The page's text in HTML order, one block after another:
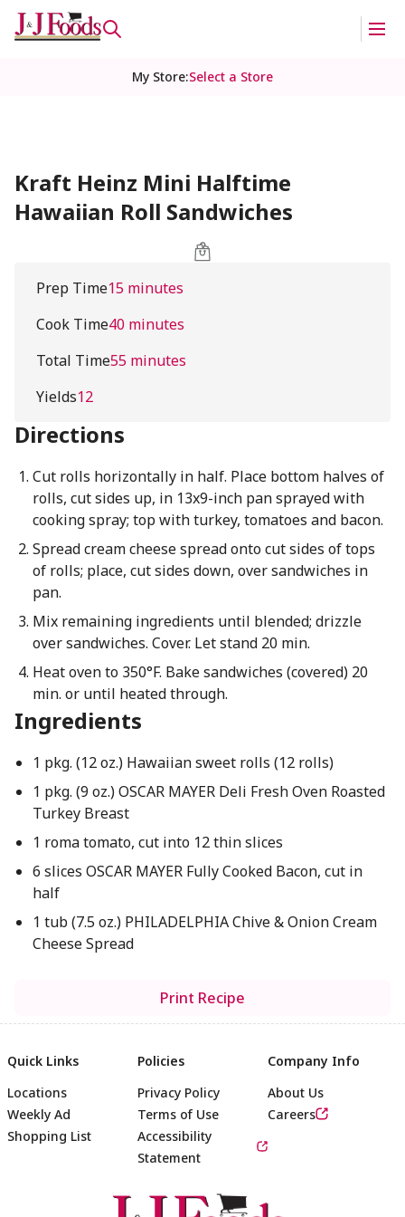
My Store:Select a Store
Kraft Heinz Mini Halftime
Hawaiian Roll Sandwiches
Prep Time15 minutes
Cook Time40 minutes
Total Time55 minutes
Yields12
Directions
Cut rolls horizontally in half. Place bottom halves of
rolls, cut sides up, in 13x9-inch pan sprayed with
cooking spray; top with turkey, tomatoes and bacon.
Spread cream cheese spread onto cut sides of tops
of rolls; place, cut sides down, over sandwiches in
pan.
Mix remaining ingredients until blended; drizzle
over sandwiches. Cover. Let stand 20 min.
Heat oven to 350°F. Bake sandwiches (covered) 20
min. or until heated through.
Ingredients
1 pkg. (12 oz.) Hawaiian sweet rolls (12 rolls)
1 pkg. (9 oz.) OSCAR MAYER Deli Fresh Oven Roasted
Turkey Breast
1 roma tomato, cut into 12 thin slices
6 slices OSCAR MAYER Fully Cooked Bacon, cut in
half
1 tub (7.5 oz.) PHILADELPHIA Chive & Onion Cream
Cheese Spread
Print Recipe
Quick Links
Locations
Weekly Ad
Shopping List
Policies
Privacy Policy
Terms of Use
Accessibility
Statement
Company Info
About Us
Careers